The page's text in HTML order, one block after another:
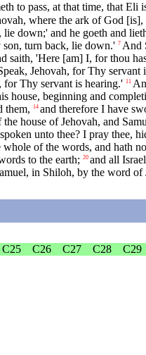
to pass, at that time, that Eli
where the ark of God [is],
down;' and he goeth and
son, turn back, lie down.' 7 And
saith, 'Here [am] I, for thou
Jehovah, for Thy servant
for Thy servant is hearing.' 11
house, beginning and
them,
14 and therefore I have
house of Jehovah, and
unto thee? I pray thee,
of the words, and hath
to the earth; 20 and all
in Shiloh, by the word of
C25 C26 C27 C28 C29